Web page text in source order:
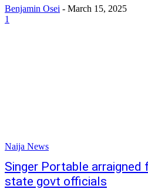
Benjamin Osei - March 15, 2025
1
Naija News
Singer Portable arraigned
state govt officials